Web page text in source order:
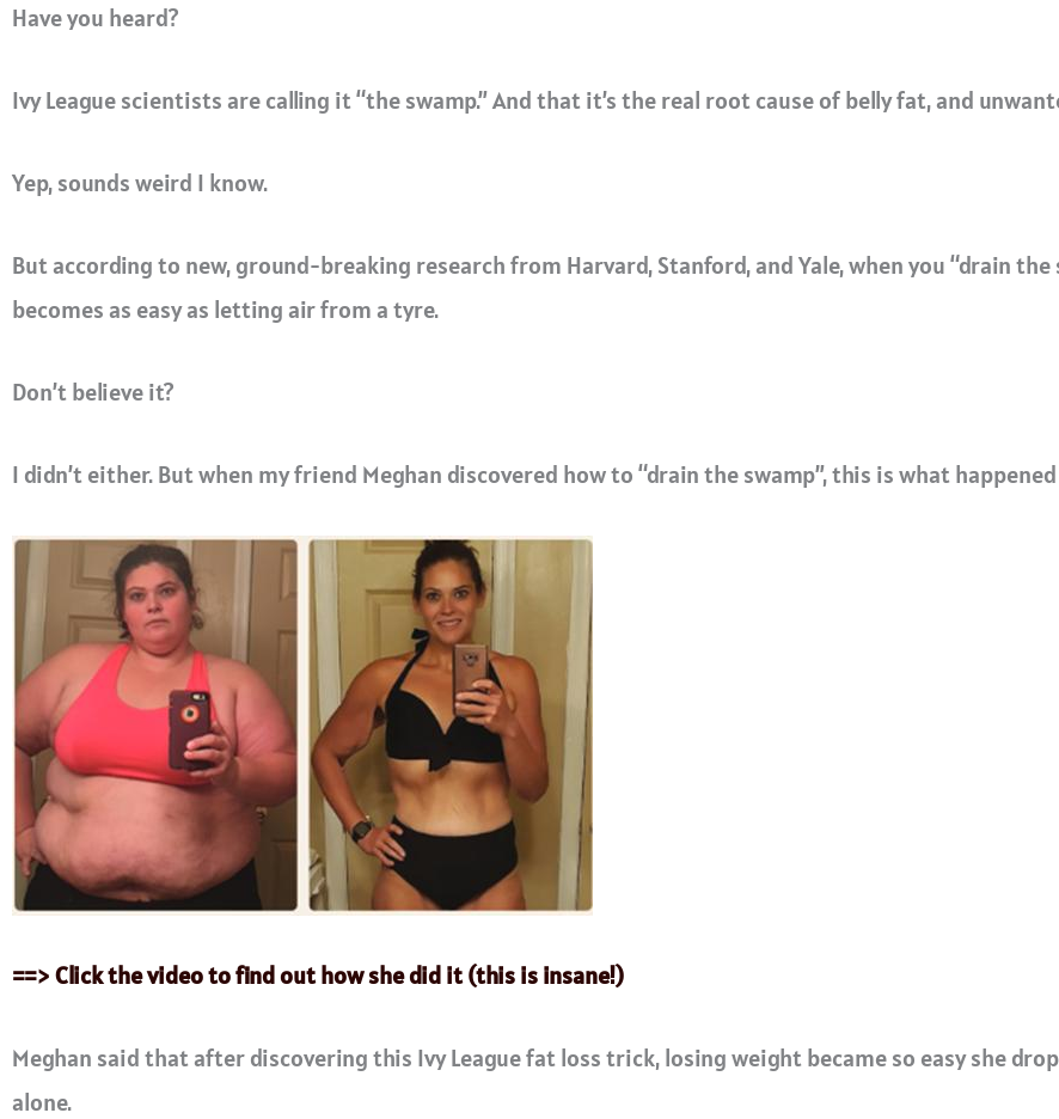
Have you heard?
Ivy League scientists are calling it “the swamp.”And that it’s the real root cause of belly fat, and
Yep, sounds weird I know.
But according to new, ground-breaking research from Harvard, Stanford, and Yale, when you “drain
becomes as easy as letting air from a tyre.
Don’t believe it?
I didn’t either.But when my friend Meghan discovered how to “drain the swamp”, this is what
==> Click the video to find out how she did it (this is insane!)
Meghan said that after discovering this Ivy League fat loss trick, losing weight became so easy she
alone.